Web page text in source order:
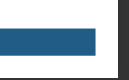
Defence & Security